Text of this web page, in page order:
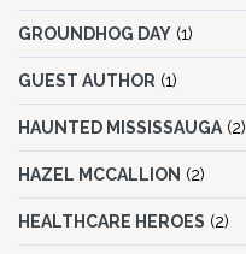
GROUNDHOG DAY (1)
GUEST AUTHOR (1)
HAUNTED MISSISSAUGA (2)
HAZEL MCCALLION (2)
HEALTHCARE HEROES (2)